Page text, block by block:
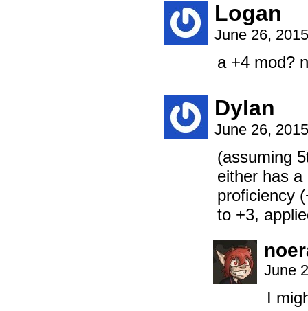
Logan
June 26,
a +4 mod?
Dylan
June 26,
(assuming
either has a
proficiency
to +3,
June
I